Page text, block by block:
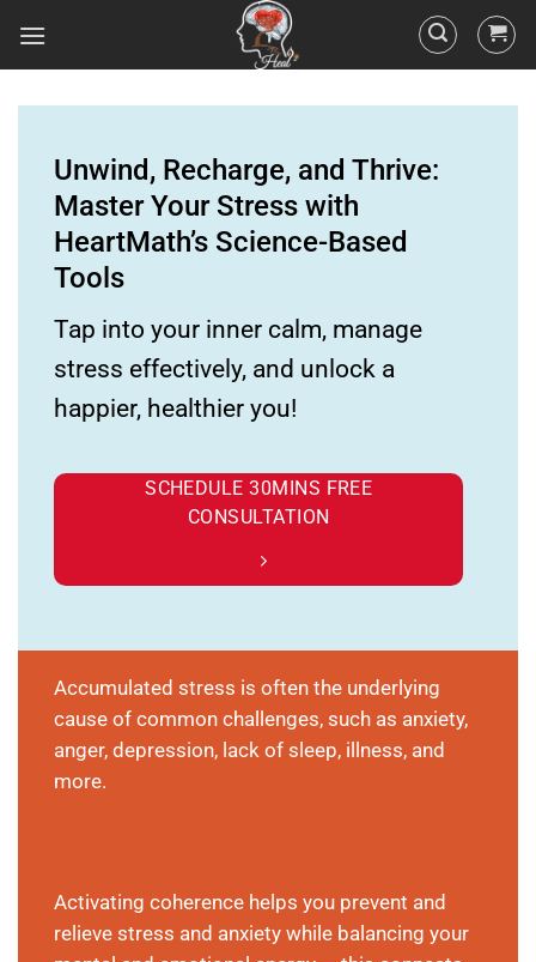
Unwind, Recharge, and Thrive:
Master Your Stress with
HeartMath’s Science-Based
Tools
Tap into your inner calm, manage
stress effectively, and unlock a
happier, healthier you!
SCHEDULE 30MINS FREE
CONSULTATION
Accumulated stress is often the underlying
cause of common challenges, such as anxiety,
anger, depression, lack of sleep, illness, and
more.
Activating coherence helps you prevent and
relieve stress and anxiety while balancing your